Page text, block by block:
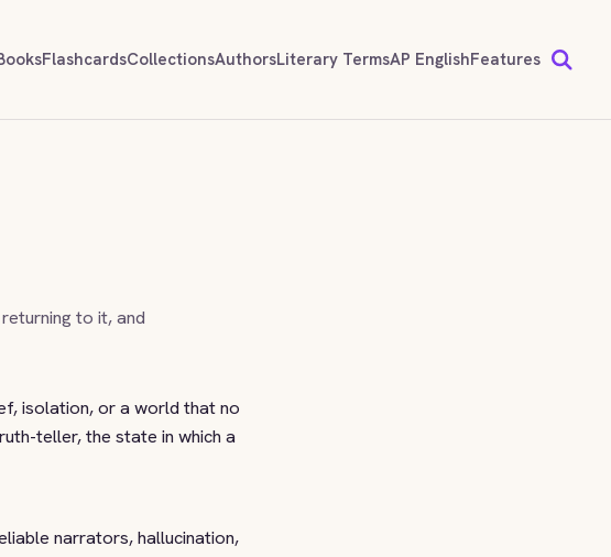
FlashcardsCollectionsAuthorsLiterary TermsAP EnglishFeatures
to it, and
isolation, or a world that no
teller, the state in which a
narrators, hallucination,